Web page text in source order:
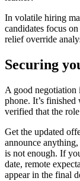
In volatile hiring
candidates focus
relief override
Securing
A good negotiation
phone. It’s
verified that the
Get the updated
announce
is not enough. If
date, remote
appear in the final